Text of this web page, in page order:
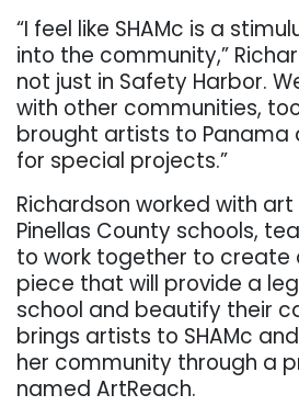
“I feel like SHAMc is a
into the community,”
not just in Safety Harbor.
with other communities,
brought artists to Panama
for special projects.”
Richardson worked with
Pinellas County schools,
to work together to create
piece that will provide a
school and beautify their
brings artists to SHAMc
her community through a
named ArtReach.